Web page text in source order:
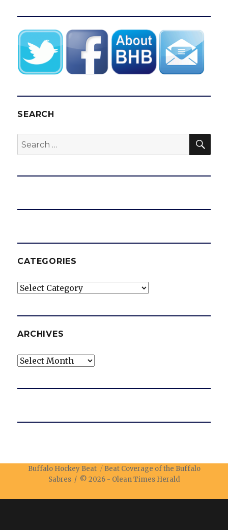
SEARCH
Search
for:
CATEGORIES
Categories
ARCHIVES
Archives
Buffalo Hockey Beat
Beat Coverage of the Buffalo
Sabres / © 2026 - Olean Times Herald